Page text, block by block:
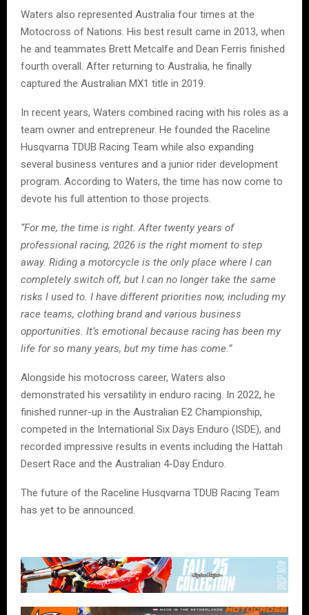
Waters also represented Australia four times at the
Motocross of Nations. His best result came in 2013, when
he and teammates Brett Metcalfe and Dean Ferris finished
fourth overall. After returning to Australia, he finally
captured the Australian MX1 title in 2019.
In recent years, Waters combined racing with his roles as a
team owner and entrepreneur. He founded the Raceline
Husqvarna TDUB Racing Team while also expanding
several business ventures and a junior rider development
program. According to Waters, the time has now come to
devote his full attention to those projects.
“For me, the time is right. After twenty years of
professional racing, 2026 is the right moment to step
away. Riding a motorcycle is the only place where I can
completely switch off, but I can no longer take the same
risks I used to. I have different priorities now, including my
race teams, clothing brand and various business
opportunities. It’s emotional because racing has been my
life for so many years, but my time has come.”
Alongside his motocross career, Waters also
demonstrated his versatility in enduro racing. In 2022, he
finished runner-up in the Australian E2 Championship,
competed in the International Six Days Enduro (ISDE), and
recorded impressive results in events including the Hattah
Desert Race and the Australian 4-Day Enduro.
The future of the Raceline Husqvarna TDUB Racing Team
has yet to be announced.